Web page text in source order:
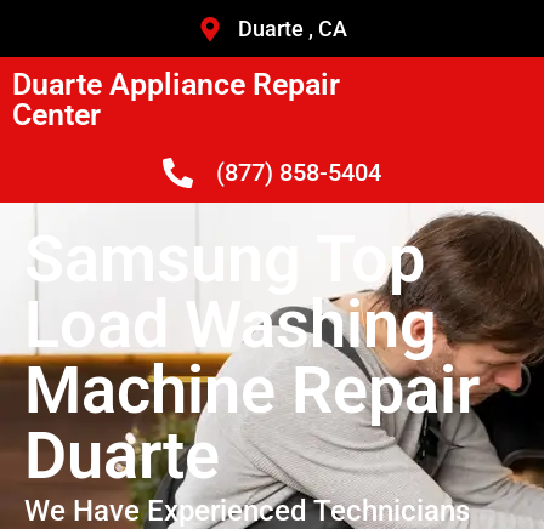
Duarte , CA
Duarte Appliance Repair
Center
(877) 858-5404
Samsung Top
Load Washing
Machine Repair
Duarte
We Have Experienced Technicians